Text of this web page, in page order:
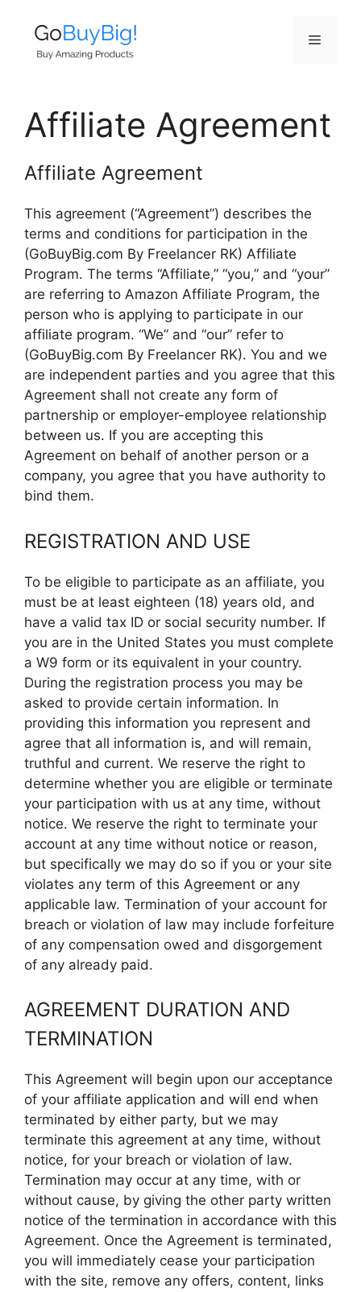
content
Menu
Affiliate Agreement
Affiliate Agreement
This agreement (“Agreement”) describes the
terms and conditions for participation in the
(GoBuyBig.com By Freelancer RK) Affiliate
Program. The terms “Affiliate,” “you,” and “your”
are referring to Amazon Affiliate Program, the
person who is applying to participate in our
affiliate program. “We” and “our” refer to
(GoBuyBig.com By Freelancer RK). You and we
are independent parties and you agree that this
Agreement shall not create any form of
partnership or employer-employee relationship
between us. If you are accepting this
Agreement on behalf of another person or a
company, you agree that you have authority to
bind them.
REGISTRATION AND USE
To be eligible to participate as an affiliate, you
must be at least eighteen (18) years old, and
have a valid tax ID or social security number. If
you are in the United States you must complete
a W9 form or its equivalent in your country.
During the registration process you may be
asked to provide certain information. In
providing this information you represent and
agree that all information is, and will remain,
truthful and current. We reserve the right to
determine whether you are eligible or terminate
your participation with us at any time, without
notice. We reserve the right to terminate your
account at any time without notice or reason,
but specifically we may do so if you or your site
violates any term of this Agreement or any
applicable law. Termination of your account for
breach or violation of law may include forfeiture
of any compensation owed and disgorgement
of any already paid.
AGREEMENT DURATION AND
TERMINATION
This Agreement will begin upon our acceptance
of your affiliate application and will end when
terminated by either party, but we may
terminate this agreement at any time, without
notice, for your breach or violation of law.
Termination may occur at any time, with or
without cause, by giving the other party written
notice of the termination in accordance with this
Agreement. Once the Agreement is terminated,
you will immediately cease your participation
with the site, remove any offers, content, links